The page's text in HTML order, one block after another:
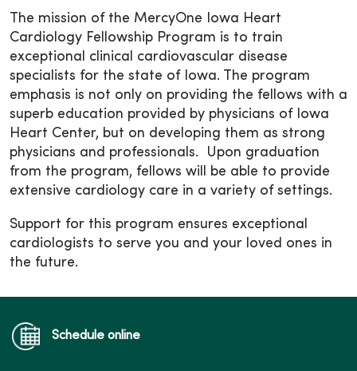
The mission of the MercyOne Iowa Heart
Cardiology Fellowship Program is to train
exceptional clinical cardiovascular disease
specialists for the state of Iowa. The program
emphasis is not only on providing the fellows with a
superb education provided by physicians of Iowa
Heart Center, but on developing them as strong
physicians and professionals. Upon graduation
from the program, fellows will be able to provide
extensive cardiology care in a variety of settings.
Support for this program ensures exceptional
cardiologists to serve you and your loved ones in
the future.
Schedule online